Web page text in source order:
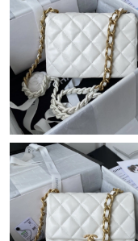
Just Sold: Xander
Just Sold: Milo from
Just Sold: Hannah
Just Sold: Ursula from
Just Sold: Charlie